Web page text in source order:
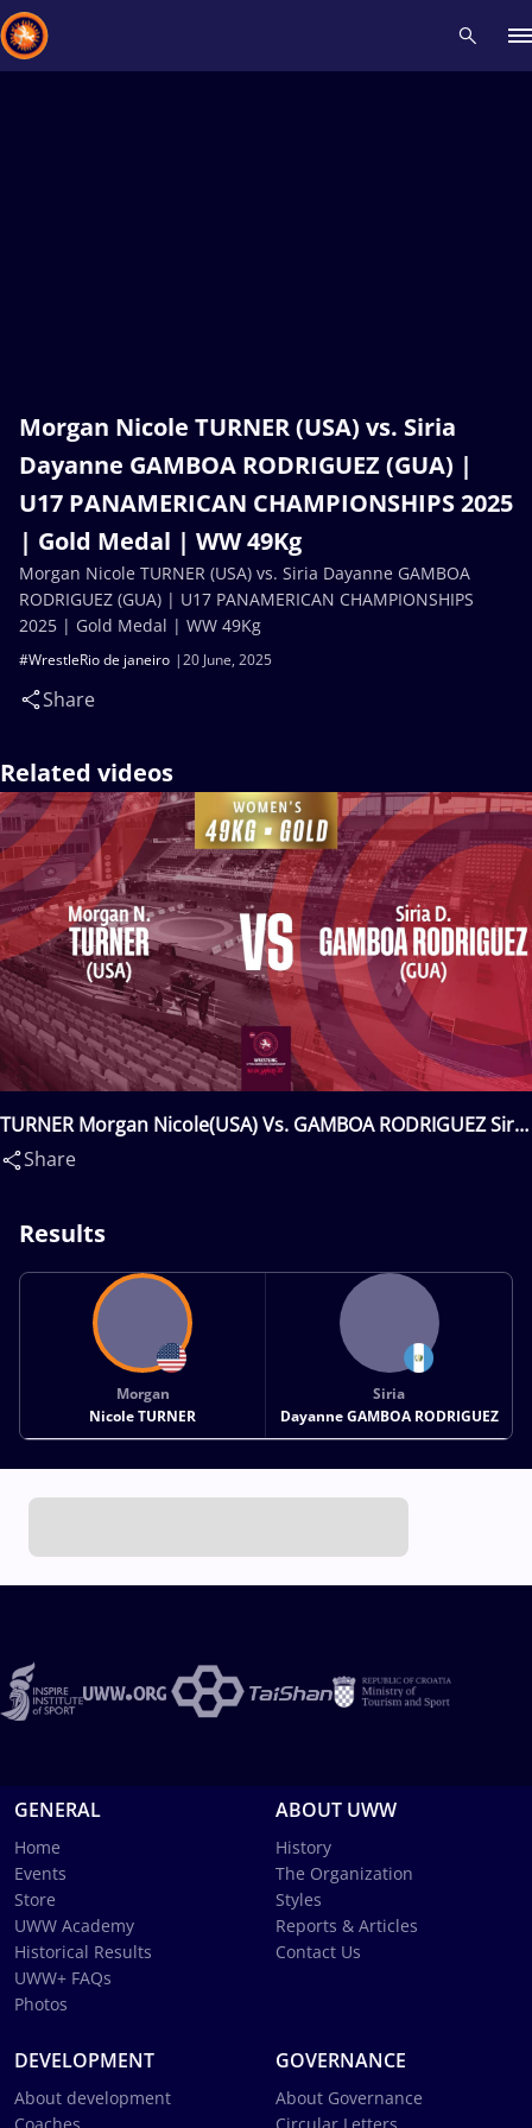
Morgan Nicole TURNER (USA) vs. Siria
Dayanne GAMBOA RODRIGUEZ (GUA) |
U17 PANAMERICAN CHAMPIONSHIPS 2025
| Gold Medal | WW 49Kg
20 June, 2025
#WrestleRio de janeiro
Share
Morgan Nicole TURNER (USA) vs. Siria Dayanne GAMBOA
RODRIGUEZ (GUA) | U17 PANAMERICAN CHAMPIONSHIPS
2025 | Gold Medal | WW 49Kg
Related videos
TURNER Morgan Nicole(USA) Vs. GAMBOA RODRIGUEZ Siria
Dayanne(GUA)
Share
Results
Morgan
Nicole TURNER
Siria
Dayanne GAMBOA RODRIGUEZ
GENERAL
Home
Events
Store
UWW Academy
Historical Results
UWW+ FAQs
Photos
ABOUT UWW
History
The Organization
Styles
Reports & Articles
Contact Us
DEVELOPMENT
About development
GOVERNANCE
About Governance